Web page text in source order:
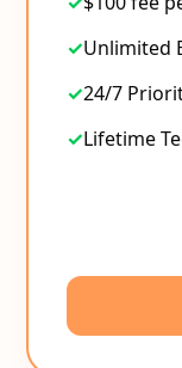
✓Unlimited
✓24/7
✓Lifetime